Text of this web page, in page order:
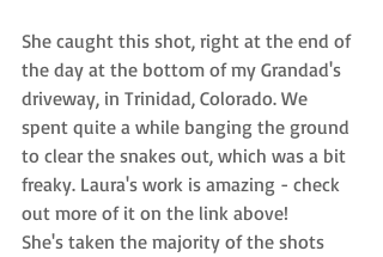
She caught this shot, right at the end of
the day at the bottom of my Grandad's
driveway, in Trinidad, Colorado. We
spent quite a while banging the ground
to clear the snakes out, which was a bit
freaky. Laura's work is amazing - check
out more of it on the link above!
She's taken the majority of the shots